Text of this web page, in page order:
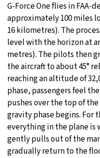
G-Force One flies in FAA-
approximately 100 miles
16 kilometres). The
level with the horizon at
metres). The pilots then
the aircraft to about 45°
reaching an altitude of
phase, passengers feel
pushes over the top of
gravity phase begins. For
everything in the plane is
gently pulls out of the
gradually return to the